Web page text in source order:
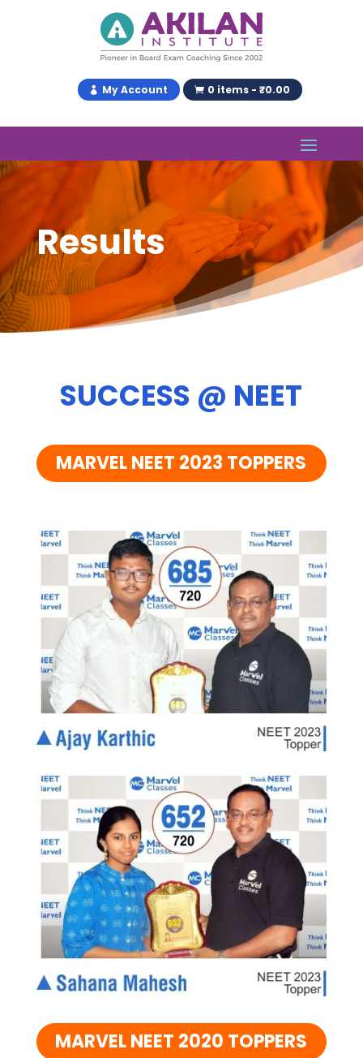
My Account 0 items - ₹0.00
Results
SUCCESS @ NEET
MARVEL NEET 2023 TOPPERS
MARVEL NEET 2020 TOPPERS